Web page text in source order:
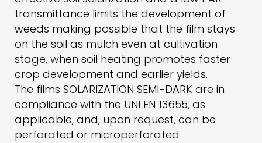
transmittance limits the development of
weeds making possible that the film stays
on the soil as mulch even at cultivation
stage, when soil heating promotes faster
crop development and earlier yields.
The films SOLARIZATION SEMI-DARK are in
compliance with the UNI EN 13655, as
applicable, and, upon request, can be
perforated or microperforated